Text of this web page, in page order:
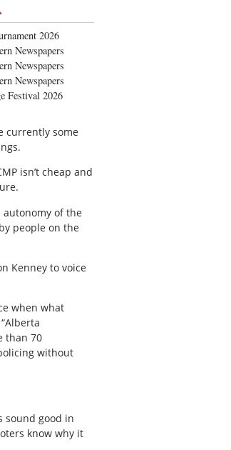
2026
Newspapers
Newspapers
Newspapers
Festival 2026
currently some
isn’t cheap and
autonomy of the
people on the
Kenney to voice
when what
than 70
without
sound good in
know why it